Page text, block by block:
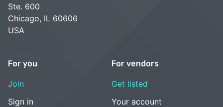
Ste. 600
Chicago, IL 60606
USA
For you
Join
Sign in
For vendors
Get listed
Your account